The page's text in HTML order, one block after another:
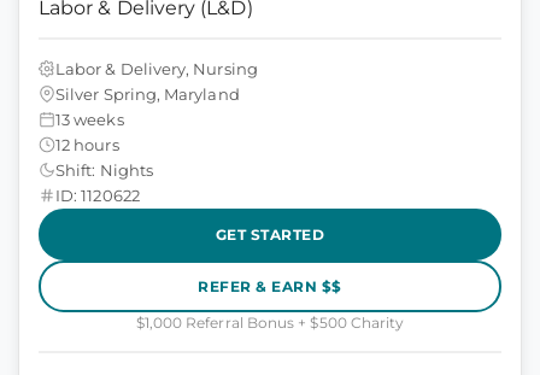
Labor & Delivery (L&D)
Labor & Delivery, Nursing
Silver Spring, Maryland
13 weeks
12 hours
Shift: Nights
ID: 1120622
GET STARTED
REFER & EARN $$
$1,000 Referral Bonus + $500 Charity